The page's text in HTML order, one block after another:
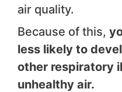
air quality.
Because of this,
less likely to
other respiratory
unhealthy air.